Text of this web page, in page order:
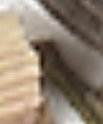
– from the sunsets that
of coral and magenta to
bursting with
chili reds. This
translates
of tea mixology, where
modern bartending in
aroma and visual appeal.